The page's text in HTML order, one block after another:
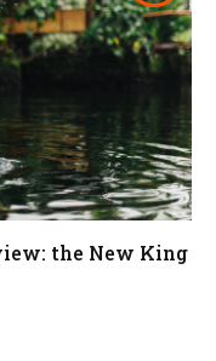
the New King